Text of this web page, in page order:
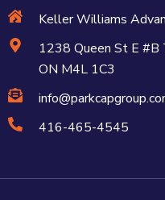
Keller Williams
1238 Queen St E #B
ON M4L 1C3
416-465-4545